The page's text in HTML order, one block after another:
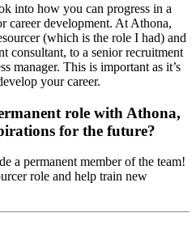
into how you can progress in a
career development. At Athona,
(which is the role I had) and
consultant, to a senior recruitment
manager. This is important as it’s
your career.
role with Athona,
for the future?
a permanent member of the team!
role and help train new